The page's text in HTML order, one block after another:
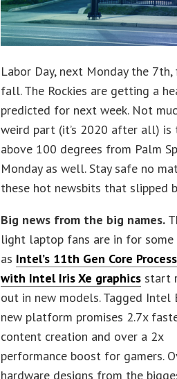
Labor Day, next Monday the
fall. The Rockies are getting a
predicted for next week. Not
weird part (it’s 2020 after all)
above 100 degrees from Palm
Monday as well. Stay safe no
these hot newsbits that slipped
Big news from the big names.
light laptop fans are in for
as Intel’s 11th Gen Core
with Intel Iris Xe graphics start
out in new models. Tagged Intel
new platform promises 2.7x
content creation and over a 2x
performance boost for gamers.
hardware designs from the